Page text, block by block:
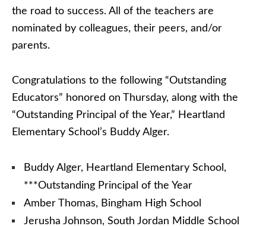
the road to success. All of the teachers are
nominated by colleagues, their peers, and/or
parents.
Congratulations to the following “Outstanding
Educators” honored on Thursday, along with the
“Outstanding Principal of the Year,” Heartland
Elementary School’s Buddy Alger.
Buddy Alger, Heartland Elementary School,
***Outstanding Principal of the Year
Amber Thomas, Bingham High School
Jerusha Johnson, South Jordan Middle School